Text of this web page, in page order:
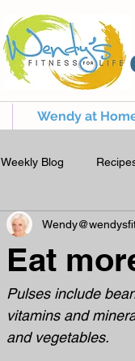
Wendy at
Weekly Blog
Eat
Pulses include
vitamins and
and vegetables.